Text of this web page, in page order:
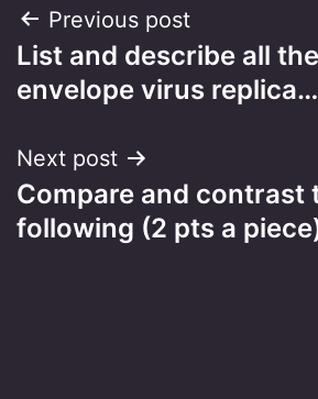
Post
navigation
Previous post
List and describe all
envelope virus replica…
Next post
Compare and contrast
following (2 pts a